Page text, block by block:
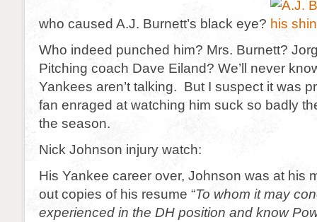
who caused A.J. Burnett’s black eye?
Who indeed punched him? Mrs. Burnett?
Pitching coach Dave Eiland? We’ll never
Yankees aren’t talking. But I suspect it was
fan enraged at watching him suck so badly
the season.
Nick Johnson injury watch:
His Yankee career over, Johnson was at his
out copies of his resume “To whom it may
experienced in the DH position and know